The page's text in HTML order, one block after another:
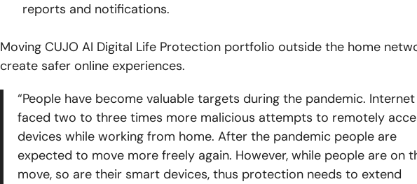
reports and notifications.
Moving CUJO AI Digital Life Protection portfolio outside the home
create safer online experiences.
“People have become valuable targets during the pandemic.
faced two to three times more malicious attempts to remotely
devices while working from home. After the pandemic people are
expected to move more freely again. However, while people are on
move, so are their smart devices, thus protection needs to extend